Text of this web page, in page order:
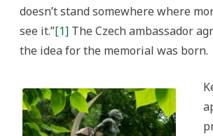
doesn’t stand somewhere where
see it.”[1] The Czech ambassador
the idea for the memorial was born.